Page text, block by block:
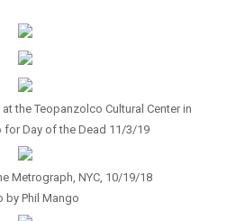
the Teopanzolco Cultural Center in
for Day of the Dead 11/3/19
Metrograph, NYC, 10/19/18
by Phil Mango